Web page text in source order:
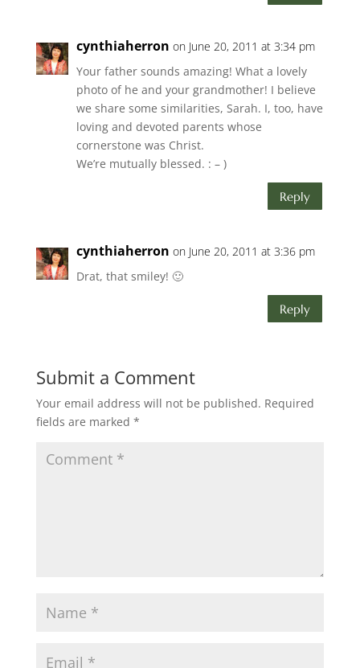
cynthiaherron on June 20, 2011 at 3:34 pm
Your father sounds amazing! What a lovely
photo of he and your grandmother! I believe
we share some similarities, Sarah. I, too, have
loving and devoted parents whose
cornerstone was Christ.
We’re mutually blessed. : – )
Reply
cynthiaherron on June 20, 2011 at 3:36 pm
Drat, that smiley! 🙂
Reply
Submit a Comment
Your email address will not be published. Required
fields are marked *